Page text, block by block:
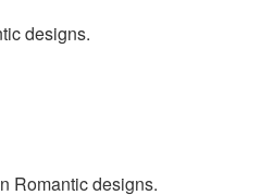
designs.
Romantic designs.